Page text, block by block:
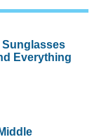
Sunglasses
Everything